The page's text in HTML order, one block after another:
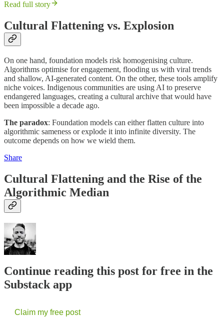
Read full story
Cultural Flattening vs. Explosion
On one hand, foundation models risk homogenising culture.
Algorithms optimise for engagement, flooding us with viral trends
and shallow, AI-generated content. On the other, these tools amplify
niche voices. Indigenous communities are using AI to preserve
endangered languages, creating a cultural archive that would have
been impossible a decade ago.
The paradox: Foundation models can either flatten culture into
algorithmic sameness or explode it into infinite diversity. The
outcome depends on how we wield them.
Share
Cultural Flattening and the Rise of the
Algorithmic Median
Continue reading this post for free in the
Substack app
Claim my free post